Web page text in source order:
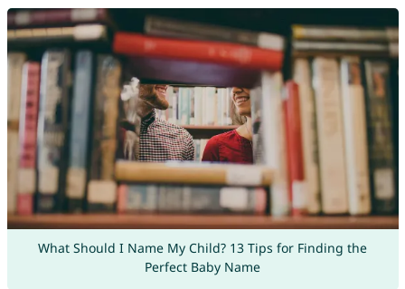
What Should I Name My Child? 13 Tips for Finding the
Perfect Baby Name